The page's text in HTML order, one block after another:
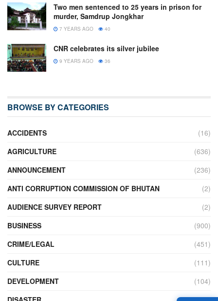
Two men sentenced to 25 years in prison for
murder, Samdrup Jongkhar
7 YEARS AGO 40
CNR celebrates its silver jubilee
9 YEARS AGO 36
BROWSE BY CATEGORIES
ACCIDENTS
(16)
AGRICULTURE
(636)
ANNOUNCEMENT
(236)
ANTI CORRUPTION COMMISSION OF BHUTAN
(2)
AUDIENCE SURVEY REPORT
(2)
BUSINESS
(900)
CRIME/LEGAL
(451)
CULTURE
(111)
DEVELOPMENT
(104)